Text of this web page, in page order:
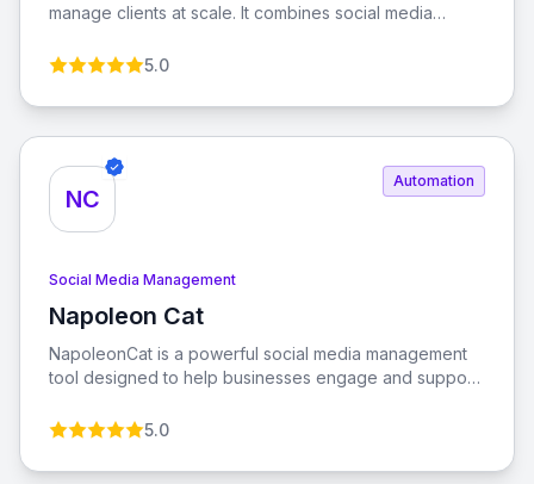
manage clients at scale. It combines social media
you to grow your agency while managing more clients
5.0
NC
Automation
Social Media Management
Napoleon Cat
View Napoleon Cat
NapoleonCat is a powerful social media management
tool designed to help businesses engage and support
With features like Social Inbox, automatic post
workflows and enhances team collaboration.
5.0